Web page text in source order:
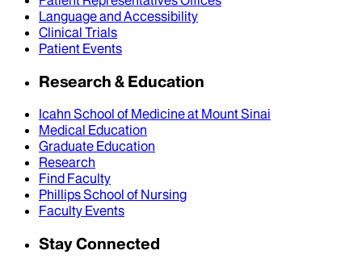
Language and Accessibility
Clinical Trials
Patient Events
Research & Education
Icahn School of Medicine at Mount Sinai
Medical Education
Graduate Education
Research
Find Faculty
Phillips School of Nursing
Faculty Events
Stay Connected